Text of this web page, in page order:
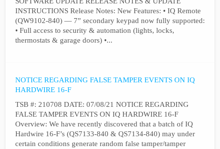
INSTRUCTIONS Release Notes: New Features: • IQ Remote
(QW9102-840) — 7” secondary keypad now fully supported:
• Full access to security & automation (lights, locks,
thermostats & garage doors) •...
NOTICE REGARDING FALSE TAMPER EVENTS ON IQ
HARDWIRE 16-F
TSB #: 210708 DATE: 07/08/21 NOTICE REGARDING
FALSE TAMPER EVENTS ON IQ HARDWIRE 16-F
Overview: We have recently discovered that a batch of IQ
Hardwire 16-F’s (QS7133-840 & QS7134-840) may under
certain conditions generate random false tamper/tamper